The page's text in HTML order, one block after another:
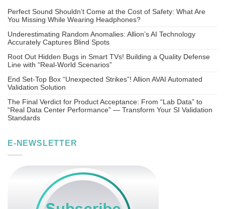
Perfect Sound Shouldn’t Come at the Cost of Safety: What Are
You Missing While Wearing Headphones?
Underestimating Random Anomalies: Allion’s AI Technology
Accurately Captures Blind Spots
Root Out Hidden Bugs in Smart TVs! Building a Quality Defense
Line with “Real-World Scenarios”
End Set-Top Box “Unexpected Strikes”! Allion AVAI Automated
Validation Solution
The Final Verdict for Product Acceptance: From “Lab Data” to
“Real Data Center Performance” — Transform Your SI Validation
Standards
E-NEWSLETTER